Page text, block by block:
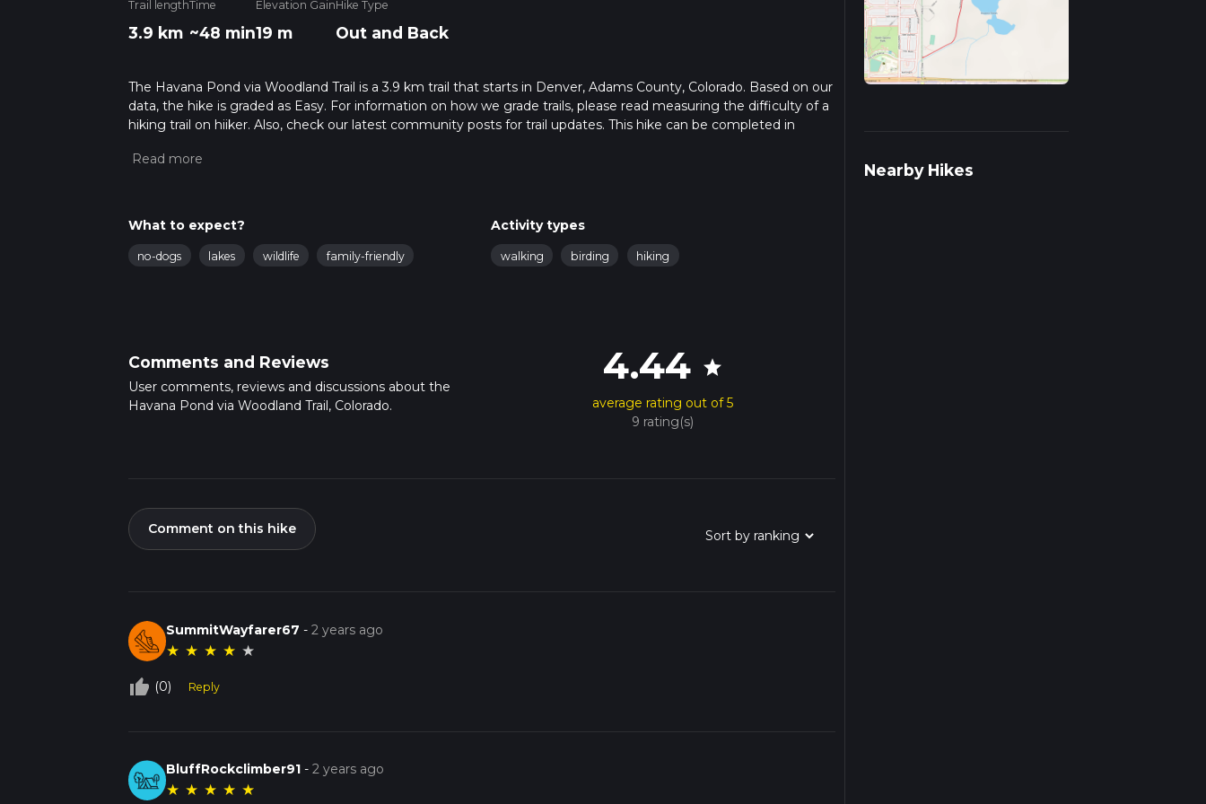
Trail length
3.9 km
Time
~48 min
Elevation Gain
19 m
Hike Type
Out and Back
The Havana Pond via Woodland Trail is a 3.9 km trail that starts in Denver, Adams County, Colorado. Based on our
data, the hike is graded as Easy. For information on how we grade trails, please read measuring the difficulty of a
hiking trail on hiiker. Also, check our latest community posts for trail updates. This hike can be completed in
about how we calculate hike time.
What to expect?
no-dogs lakes wildlife family-friendly
Activity types
walking birding hiking
Comments and Reviews
User comments, reviews and discussions about the
Havana Pond via Woodland Trail, Colorado.
4.44 star
average rating out of 5
9 rating(s)
Comment on this hike
SummitWayfarer67 -2 years ago
★ ★ ★ ★ ★
thumb_up_off_alt (0) Reply
BluffRockclimber91 -2 years ago
★ ★ ★ ★ ★
Nearby Hikes